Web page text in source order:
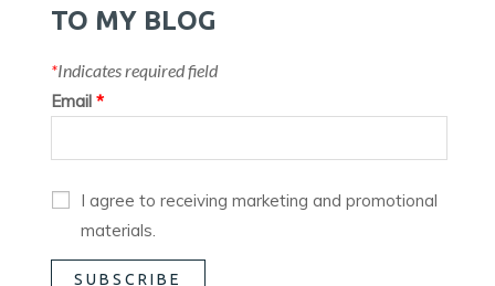
TO MY BLOG
*Indicates required field
Email *
I agree to receiving marketing and promotional
materials.